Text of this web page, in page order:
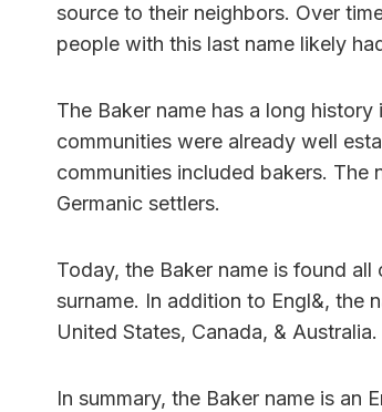
source to their neighbors. Over
people with this last name likely
The Baker name has a long
communities were already well
communities included bakers. The
Germanic settlers.
Today, the Baker name is found
surname. In addition to Engl&, the
United States, Canada, & Australia.
In summary, the Baker name is an